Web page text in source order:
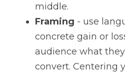
middle.
Framing - use
concrete gain or
audience what
convert. Centering